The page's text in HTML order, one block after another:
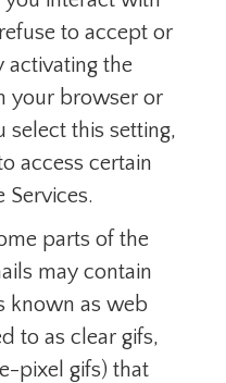
to accept or
activating the
your browser or
select this setting,
access certain
Services.
parts of the
may contain
known as web
to as clear gifs,
pixel gifs) that